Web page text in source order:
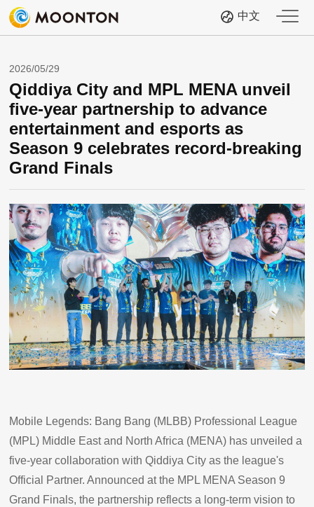
中文
2026/05/29
Qiddiya City and MPL MENA unveil
five-year partnership to advance
entertainment and esports as
Season 9 celebrates record-breaking
Grand Finals
Mobile Legends: Bang Bang (MLBB) Professional League
(MPL) Middle East and North Africa (MENA) has unveiled a
five-year collaboration with Qiddiya City as the league's
Official Partner. Announced at the MPL MENA Season 9
Grand Finals, the partnership reflects a long-term vision to